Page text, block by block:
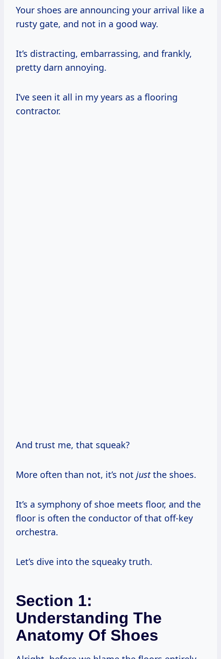
Your shoes are announcing your arrival like a
rusty gate, and not in a good way.
It’s distracting, embarrassing, and frankly,
pretty darn annoying.
I’ve seen it all in my years as a flooring
contractor.
And trust me, that squeak?
More often than not, it’s not justthe shoes.
It’s a symphony of shoe meets floor, and the
floor is often the conductor of that off-key
orchestra.
Let’s dive into the squeaky truth.
Section 1:
Understanding The
Anatomy Of Shoes